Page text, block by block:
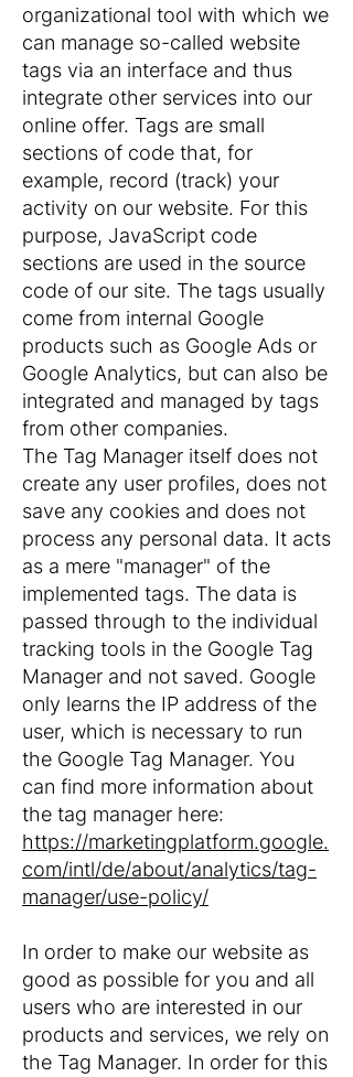
organizational tool with which we
can manage so-called website
tags via an interface and thus
integrate other services into our
online offer. Tags are small
sections of code that, for
example, record (track) your
activity on our website. For this
purpose, JavaScript code
sections are used in the source
code of our site. The tags usually
come from internal Google
products such as Google Ads or
Google Analytics, but can also be
integrated and managed by tags
from other companies.
The Tag Manager itself does not
create any user profiles, does not
save any cookies and does not
process any personal data. It acts
as a mere "manager" of the
implemented tags. The data is
passed through to the individual
tracking tools in the Google Tag
Manager and not saved. Google
only learns the IP address of the
user, which is necessary to run
the Google Tag Manager. You
can find more information about
the tag manager here:
https://marketingplatform.google.
com/intl/de/about/analytics/tag-
manager/use-policy/
In order to make our website as
good as possible for you and all
users who are interested in our
products and services, we rely on
the Tag Manager. In order for this